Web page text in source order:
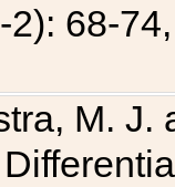
2): 68-
M.